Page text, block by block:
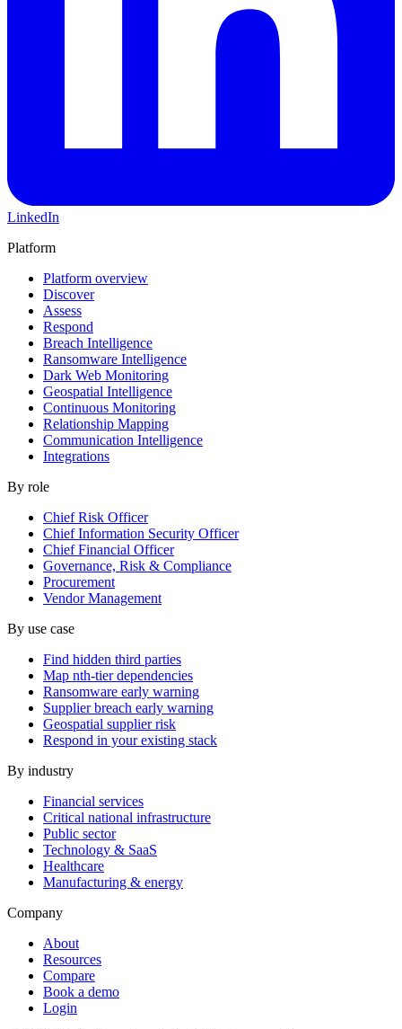
LinkedIn
Platform
Platform overview
Discover
Assess
Respond
Breach Intelligence
Ransomware Intelligence
Dark Web Monitoring
Geospatial Intelligence
Continuous Monitoring
Relationship Mapping
Communication Intelligence
Integrations
By role
Chief Risk Officer
Chief Information Security Officer
Chief Financial Officer
Governance, Risk & Compliance
Procurement
Vendor Management
By use case
Find hidden third parties
Map nth-tier dependencies
Ransomware early warning
Supplier breach early warning
Geospatial supplier risk
Respond in your existing stack
By industry
Financial services
Critical national infrastructure
Public sector
Technology & SaaS
Healthcare
Manufacturing & energy
Company
About
Resources
Compare
Book a demo
Login